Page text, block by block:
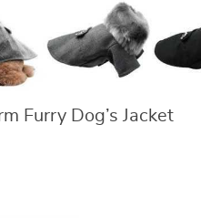
Furry Dog’s Jacket